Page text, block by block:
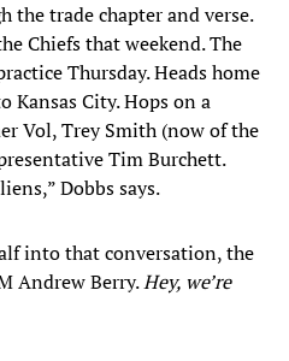
the trade chapter and verse.
Chiefs that weekend. The
Thursday. Heads home
Kansas City. Hops on a
Vol, Trey Smith (now of the
Tim Burchett.
Dobbs says.
into that conversation, the
Andrew Berry.Hey, we’re